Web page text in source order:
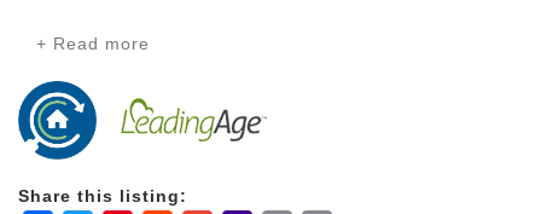
As a life plan community, Bishop Spencer Place
This means you can live the life you want, with more
choices on how to spend your time and less worry
about the future. Even if your needs change, your
+ Read more
Share this listing: